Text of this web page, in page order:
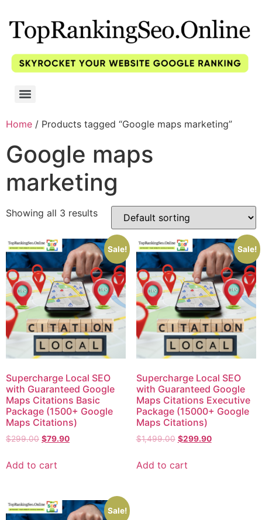
Home / Products tagged “Google maps marketing”
Google maps
marketing
Showing all 3 results
Sale!
Supercharge Local SEO
with Guaranteed Google
Maps Citations Basic
Package (1500+ Google
Maps Citations)
$299.00 $79.90
Add to cart
Sale!
Supercharge Local SEO
with Guaranteed Google
Maps Citations Executive
Package (15000+ Google
Maps Citations)
$1,499.00 $299.90
Add to cart
Sale!